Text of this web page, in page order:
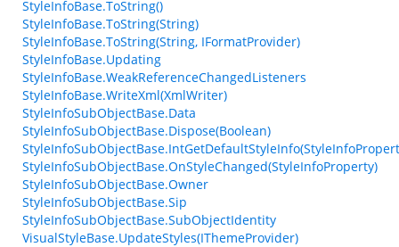
StyleInfoBase.ToString()
StyleInfoBase.ToString(String)
StyleInfoBase.ToString(String, IFormatProvider)
StyleInfoBase.Updating
StyleInfoBase.WeakReferenceChangedListeners
StyleInfoBase.WriteXml(XmlWriter)
StyleInfoSubObjectBase.Data
StyleInfoSubObjectBase.Dispose(Boolean)
StyleInfoSubObjectBase.OnStyleChanged(StyleInfoProperty)
StyleInfoSubObjectBase.Owner
StyleInfoSubObjectBase.Sip
StyleInfoSubObjectBase.SubObjectIdentity
VisualStyleBase.UpdateStyles(IThemeProvider)